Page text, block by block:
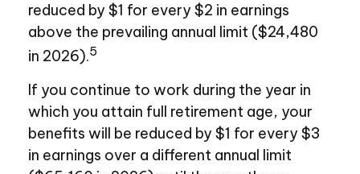
reduced by $1 for every $2 in earnings
above the prevailing annual limit ($24,480
in 2026).5
If you continue to work during the year in
which you attain full retirement age, your
benefits will be reduced by $1 for every $3
in earnings over a different annual limit